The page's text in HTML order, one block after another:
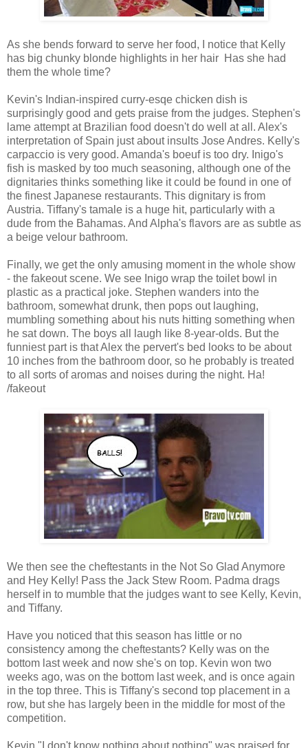
As she bends forward to serve her food, I notice that Kelly
has big chunky blonde highlights in her hair Has she had
them the whole time?
Kevin's Indian-inspired curry-esqe chicken dish is
surprisingly good and gets praise from the judges. Stephen's
lame attempt at Brazilian food doesn't do well at all. Alex's
interpretation of Spain just about insults Jose Andres. Kelly's
carpaccio is very good. Amanda's boeuf is too dry. Inigo's
fish is masked by too much seasoning, although one of the
dignitaries thinks something like it could be found in one of
the finest Japanese restaurants. This dignitary is from
Austria. Tiffany's tamale is a huge hit, particularly with a
dude from the Bahamas. And Alpha's flavors are as subtle as
a beige velour bathroom.
Finally, we get the only amusing moment in the whole show
- the fakeout scene. We see Inigo wrap the toilet bowl in
plastic as a practical joke. Stephen wanders into the
bathroom, somewhat drunk, then pops out laughing,
mumbling something about his nuts hitting something when
he sat down. The boys all laugh like 8-year-olds. But the
funniest part is that Alex the pervert's bed looks to be about
10 inches from the bathroom door, so he probably is treated
to all sorts of aromas and noises during the night. Ha!
/fakeout
We then see the cheftestants in the Not So Glad Anymore
and Hey Kelly! Pass the Jack Stew Room. Padma drags
herself in to mumble that the judges want to see Kelly, Kevin,
and Tiffany.
Have you noticed that this season has little or no
consistency among the cheftestants? Kelly was on the
bottom last week and now she's on top. Kevin won two
weeks ago, was on the bottom last week, and is once again
in the top three. This is Tiffany's second top placement in a
row, but she has largely been in the middle for most of the
competition.
Kevin "I don't know nothing about nothing" was praised for